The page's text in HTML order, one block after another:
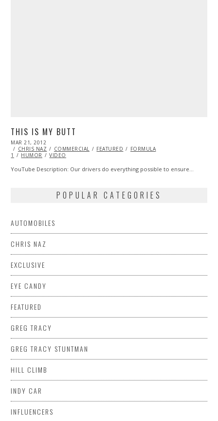
THIS IS MY BUTT
POSTED
ON
MAR 21, 2012
25,
2013
CHRIS NAZ COMMERCIAL FEATURED
FORMULA
1
HUMOR VIDEO
YouTube Description: Our drivers do everything possible to ensure…
POPULAR CATEGORIES
AUTOMOBILES
CHRIS NAZ
EXCLUSIVE
EYE CANDY
FEATURED
GREG TRACY
GREG TRACY STUNTMAN
HILL CLIMB
INDY CAR
INFLUENCERS